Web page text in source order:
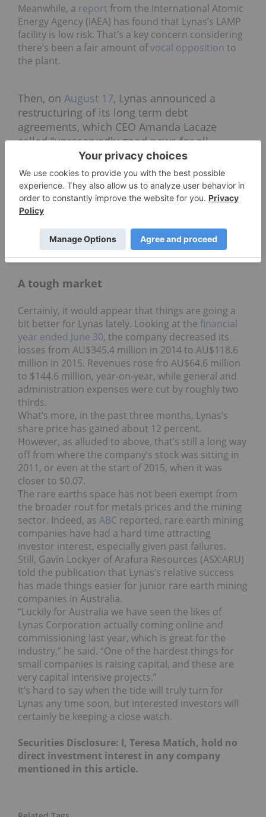
Meanwhile, a report from the International Atomic
Energy Agency (IAEA) has found that Lynas’s LAMP
facility is low risk. That’s a key concern considering
there’s been a fair amount ofvocal opposition to
the plant.
Then, on August 17, Lynas announced a
restructuring of its long term debt
agreements, which CEO Amanda Lacaze
called “unreservedly good news for all
stakeholders.”
“This announcement marks the end of
speculation and uncertainty for all
stakeholders,” she said in a statement. “Lynas
now has a strong, sustainable financial
platform which complements its significantly
improved and continuously improving
business performance.”
A tough market
Certainly, it would appear that things are going a
bit better for Lynas lately. Looking at the financial
year ended June 30, the company decreased its
losses from AU$345.4 million in 2014 to AU$118.6
million in 2015. Revenues rose fro AU$64.6 million
to $144.6 million, year-on-year, while general and
administration expenses were cut by roughly two
thirds.
What’s more, in the past three months, Lynas’s
share price has gained about 12 percent.
However, as alluded to above, that’s still a long way
off from where the company’s stock was sitting in
2011, or even at the start of 2015, when it was
closer to $0.07.
The rare earths space has not been exempt from
the broader rout for metals prices and the mining
sector. Indeed, as ABC reported, rare earth mining
companies have had a hard time attracting
investor interest, especially given past failures.
Still, Gavin Lockyer of Arafura Resources (ASX:ARU)
told the publication that Lynas’s relative success
has made things easier for junior rare earth mining
companies in Australia.
“Luckily for Australia we have seen the likes of
Lynas Corporation actually coming online and
commissioning last year, which is great for the
industry,” he said. “One of the hardest things for
small companies is raising capital, and these are
very capital intensive projects.”
It’s hard to say when the tide will truly turn for
Lynas any time soon, but interested investors will
certainly be keeping a close watch.
Securities Disclosure: I, Teresa Matich, hold no
direct investment interest in any company
mentioned in this article.